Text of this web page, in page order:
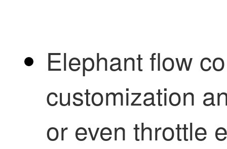
Elephant flow
customization
or even throttle